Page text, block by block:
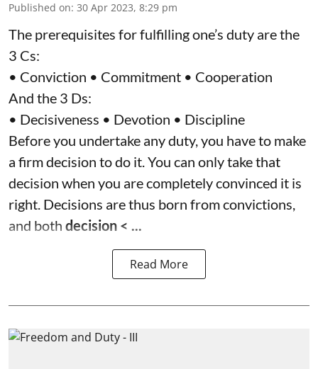
Published on: 30 Apr 2023, 8:29 pm
The prerequisites for fulfilling one’s duty are the
3 Cs:
• Conviction • Commitment • Cooperation
And the 3 Ds:
• Decisiveness • Devotion • Discipline
Before you undertake any duty, you have to make
a firm decision to do it. You can only take that
decision when you are completely convinced it is
right. Decisions are thus born from convictions,
and both decision < ...
Read More